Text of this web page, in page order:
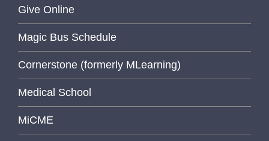
Give Online
Magic Bus Schedule
Cornerstone (formerly MLearning)
Medical School
MiCME